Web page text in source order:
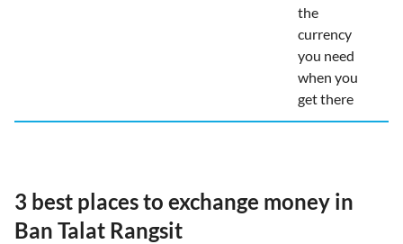
the
currency
you need
when you
get there
3 best places to exchange money in
Ban Talat Rangsit